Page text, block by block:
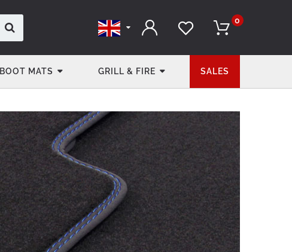
0
BOOT MATS GRILL & FIRE SALES